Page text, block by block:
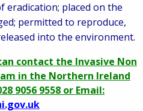
eradication; placed on the
permitted to reproduce,
into the environment.
contact the Invasive Non
in the Northern Ireland
9056 9558 or Email: